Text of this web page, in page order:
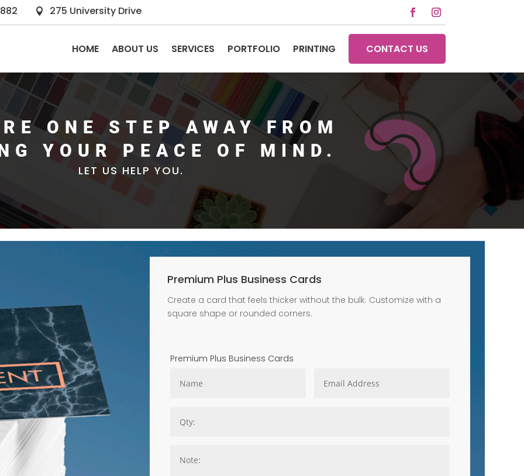
 275 University Drive
HOME ABOUT US SERVICES PORTFOLIO PRINTING CONTACT US
ONE STEP AWAY FROM
YOUR PEACE OF MIND.
LET US HELP YOU.
Premium Plus Business Cards
Create a card that feels thicker without the bulk. Customize with a
square shape or rounded corners.
Premium Plus Business Cards